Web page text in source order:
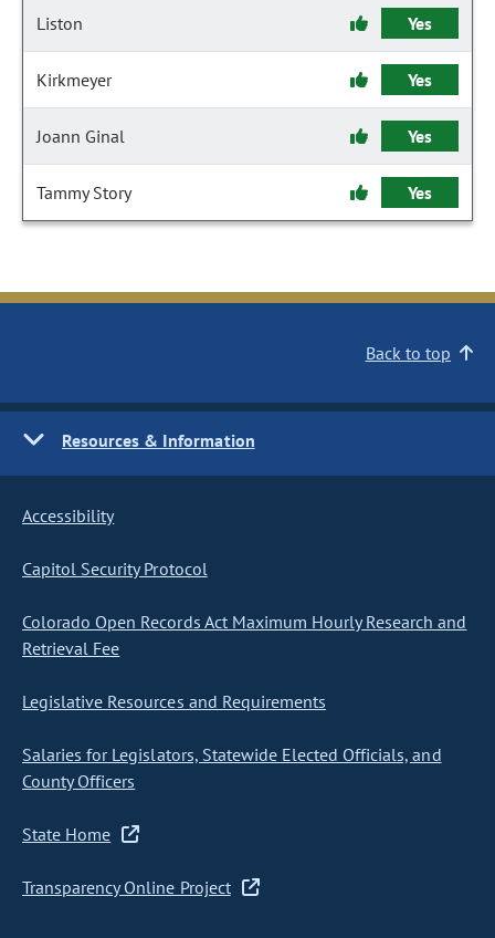
Liston Yes
Kirkmeyer Yes
Joann Ginal Yes
Tammy Story Yes
Back to top
Resources & Information
Accessibility
Capitol Security Protocol
Colorado Open Records Act Maximum Hourly Research and
Retrieval Fee
Legislative Resources and Requirements
Salaries for Legislators, Statewide Elected Officials, and
County Officers
State Home
Transparency Online Project